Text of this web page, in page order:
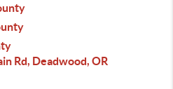
Rd, Deadwood, OR